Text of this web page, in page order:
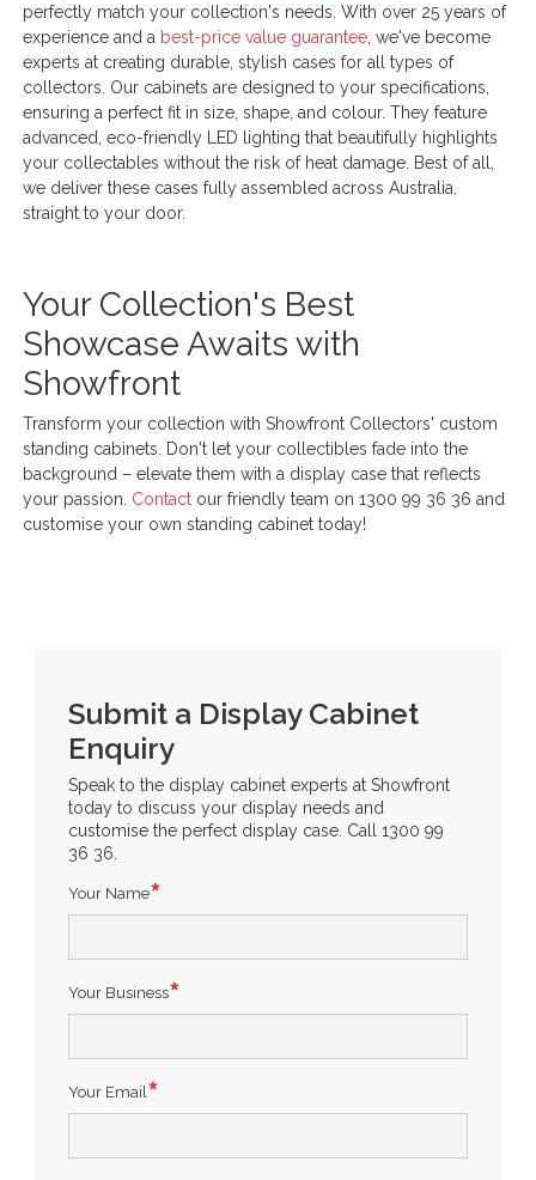
perfectly match your collection's needs. With over 25 years of
experience and a best-price value guarantee , we've become
experts at creating durable, stylish cases for all types of
collectors. Our cabinets are designed to your specifications,
ensuring a perfect fit in size, shape, and colour. They feature
advanced, eco-friendly LED lighting that beautifully highlights
your collectables without the risk of heat damage. Best of all,
we deliver these cases fully assembled across Australia,
straight to your door.
Your Collection's Best
Showcase Awaits with
Showfront
Transform your collection with Showfront Collectors' custom
standing cabinets. Don't let your collectibles fade into the
background – elevate them with a display case that reflects
your passion. Contact our friendly team on 1300 99 36 36 and
customise your own standing cabinet today!
Submit a Display Cabinet
Enquiry
Speak to the display cabinet experts at Showfront
today to discuss your display needs and
customise the perfect display case. Call 1300 99
36 36.
Your Name
Your Business
Your Email